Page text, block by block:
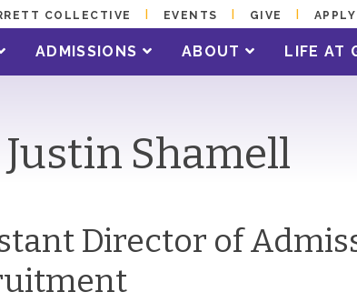
COLLECTIVE EVENTS GIVE APPLY
ADMISSIONS ABOUT LIFE AT
Justin Shamell
Director of